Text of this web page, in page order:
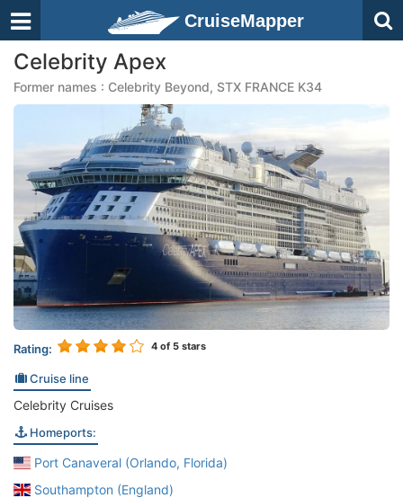
CruiseMapper
Celebrity Apex
Former names : Celebrity Beyond, STX FRANCE K34
Rating: 4 of 5 stars
Cruise line
Celebrity Cruises
Homeports:
Port Canaveral (Orlando, Florida)
Southampton (England)